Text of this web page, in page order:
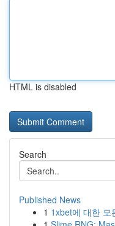
HTML is disabled
Search
Published News
1 1xbet에 대한 모